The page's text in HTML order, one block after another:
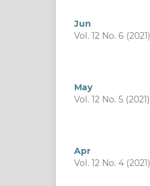
Jun
Vol. 12 No. 6 (2021)
May
Vol. 12 No. 5 (2021)
Apr
Vol. 12 No. 4 (2021)